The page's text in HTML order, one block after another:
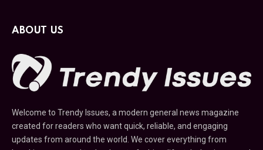
ABOUT US
Welcome to Trendy Issues, a modern general news magazine
created for readers who want quick, reliable, and engaging
updates from around the world. We cover everything from